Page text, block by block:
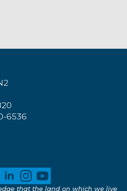
6536
that the land on which we live